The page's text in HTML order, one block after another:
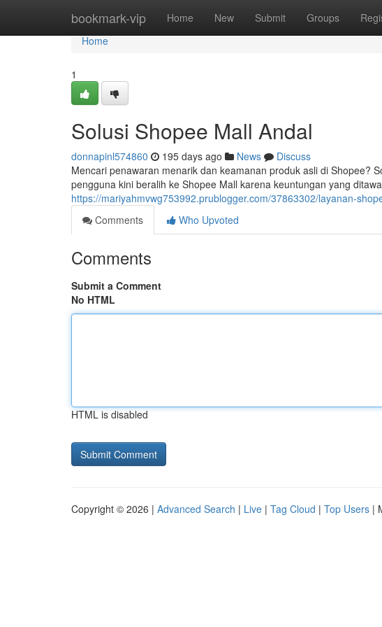
bookmark-vip Home New Submit Groups
Home
Home
1
Solusi Shopee Mall Andal
donnapinl574860 195 days ago News
Discuss
Mencari penawaran menarik dan keamanan produk asli di Shopee?
pengguna kini beralih ke Shopee Mall karena keuntungan yang
https://mariyahmvwg753992.prublogger.com/37863302/layanan-
Comments
Who Upvoted
Comments
Submit a Comment
No HTML
HTML is disabled
Copyright © 2026 | Advanced Search | Live | Tag Cloud | Top Users |